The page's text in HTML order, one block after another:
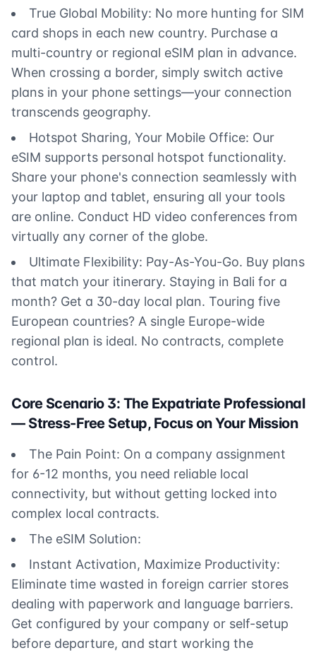
True Global Mobility: No more hunting for SIM
card shops in each new country. Purchase a
multi-country or regional eSIM plan in advance.
When crossing a border, simply switch active
plans in your phone settings—your connection
transcends geography.
Hotspot Sharing, Your Mobile Office: Our
eSIM supports personal hotspot functionality.
Share your phone's connection seamlessly with
your laptop and tablet, ensuring all your tools
are online. Conduct HD video conferences from
virtually any corner of the globe.
Ultimate Flexibility: Pay-As-You-Go. Buy plans
that match your itinerary. Staying in Bali for a
month? Get a 30-day local plan. Touring five
European countries? A single Europe-wide
regional plan is ideal. No contracts, complete
control.
Core Scenario 3: The Expatriate Professional
— Stress-Free Setup, Focus on Your Mission
The Pain Point: On a company assignment
for 6-12 months, you need reliable local
connectivity, but without getting locked into
complex local contracts.
The eSIM Solution:
Instant Activation, Maximize Productivity:
Eliminate time wasted in foreign carrier stores
dealing with paperwork and language barriers.
Get configured by your company or self-setup
before departure, and start working the